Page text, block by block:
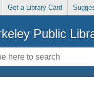
Get a Library Card
Public